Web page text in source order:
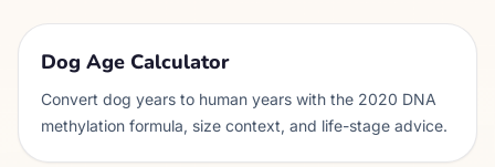
Dog Age Calculator
Convert dog years to human years with the 2020 DNA
methylation formula, size context, and life-stage advice.